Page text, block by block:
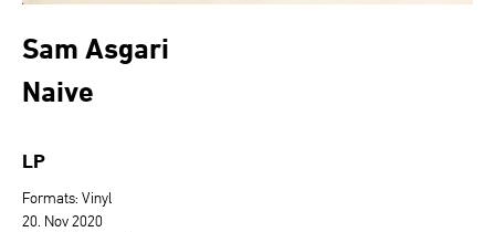
Sam Asgari
Naive
LP
Formats: Vinyl
20. Nov 2020